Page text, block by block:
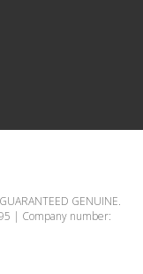
GENUINE.
| Company number: